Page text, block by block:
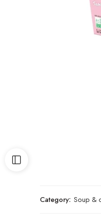
Category: Soup &